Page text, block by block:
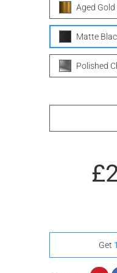
Aged Gold
Matte
Polished
Get